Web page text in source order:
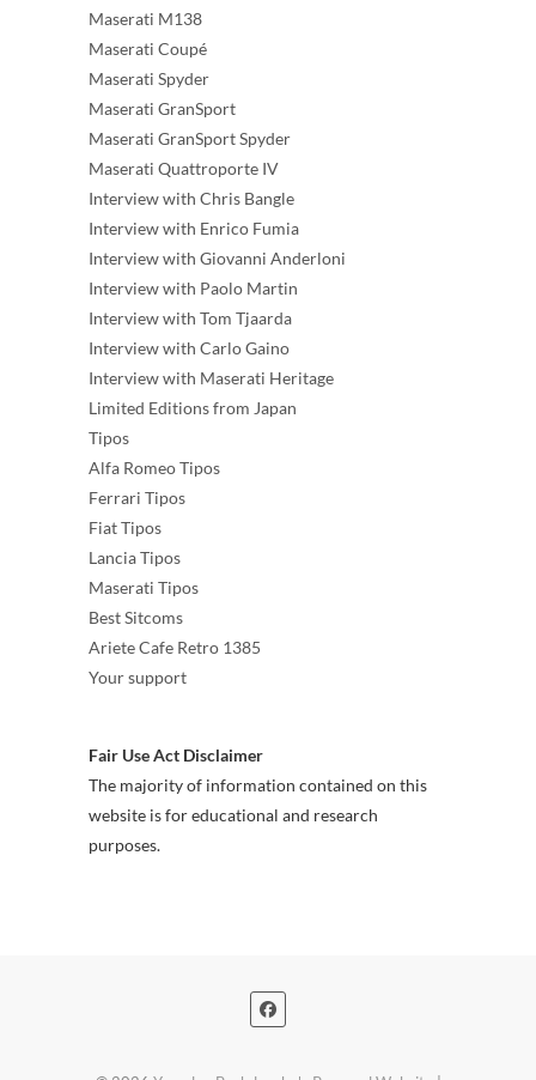
Maserati M138
Maserati Coupé
Maserati Spyder
Maserati GranSport
Maserati GranSport Spyder
Maserati Quattroporte IV
Interview with Chris Bangle
Interview with Enrico Fumia
Interview with Giovanni Anderloni
Interview with Paolo Martin
Interview with Tom Tjaarda
Interview with Carlo Gaino
Interview with Maserati Heritage
Limited Editions from Japan
Tipos
Alfa Romeo Tipos
Ferrari Tipos
Fiat Tipos
Lancia Tipos
Maserati Tipos
Best Sitcoms
Ariete Cafe Retro 1385
Your support
Fair Use Act Disclaimer
The majority of information contained on this
website is for educational and research
purposes.